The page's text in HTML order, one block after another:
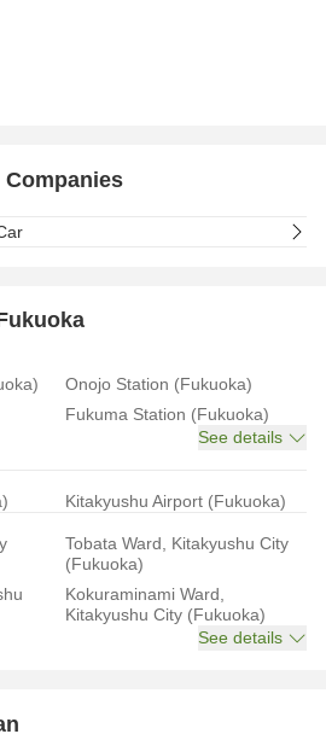
Companies
Onojo Station (Fukuoka)
Fukuma Station (Fukuoka)
See details
Kitakyushu Airport (Fukuoka)
Tobata Ward, Kitakyushu City
(Fukuoka)
Kokuraminami Ward,
Kitakyushu City (Fukuoka)
See details